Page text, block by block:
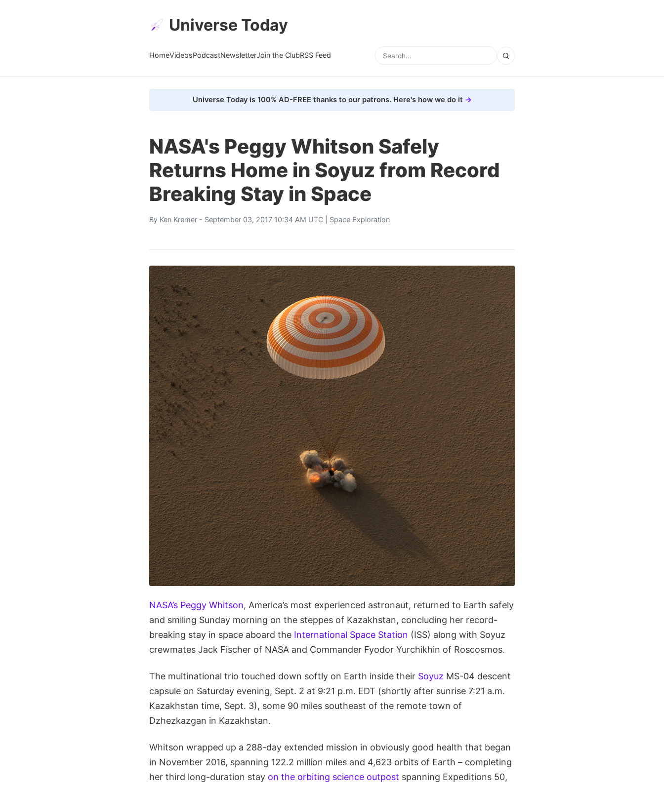
Universe Today
HomeVideosPodcastNewsletterJoin the ClubRSS Feed
Universe Today is 100% AD-FREE thanks to our patrons. Here's how we do it
NASA's Peggy Whitson Safely
Returns Home in Soyuz from Record
Breaking Stay in Space
By Ken Kremer - September 03, 2017 10:34 AM UTC | Space Exploration
NASA’s Peggy Whitson, America’s most experienced astronaut, returned to Earth safely
and smiling Sunday morning on the steppes of Kazakhstan, concluding her record-
breaking stay in space aboard the International Space Station (ISS) along with Soyuz
crewmates Jack Fischer of NASA and Commander Fyodor Yurchikhin of Roscosmos.
The multinational trio touched down softly on Earth inside their Soyuz MS-04 descent
capsule on Saturday evening, Sept. 2 at 9:21 p.m. EDT (shortly after sunrise 7:21 a.m.
Kazakhstan time, Sept. 3), some 90 miles southeast of the remote town of
Dzhezkazgan in Kazakhstan.
Whitson wrapped up a 288-day extended mission in obviously good health that began
in November 2016, spanning 122.2 million miles and 4,623 orbits of Earth – completing
her third long-duration stay on the orbiting science outpost spanning Expeditions 50,